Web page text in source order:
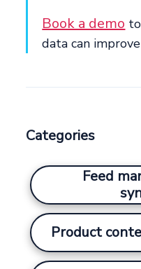
Book a demo
data can
Categories
Feed
Product